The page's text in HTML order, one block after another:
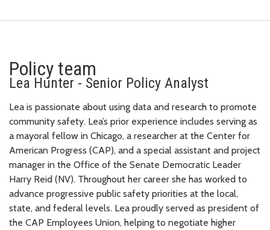
Policy team
Lea Hunter - Senior Policy Analyst
Lea is passionate about using data and research to promote
community safety. Lea’s prior experience includes serving as
a mayoral fellow in Chicago, a researcher at the Center for
American Progress (CAP), and a special assistant and project
manager in the Office of the Senate Democratic Leader
Harry Reid (NV). Throughout her career she has worked to
advance progressive public safety priorities at the local,
state, and federal levels. Lea proudly served as president of
the CAP Employees Union, helping to negotiate higher